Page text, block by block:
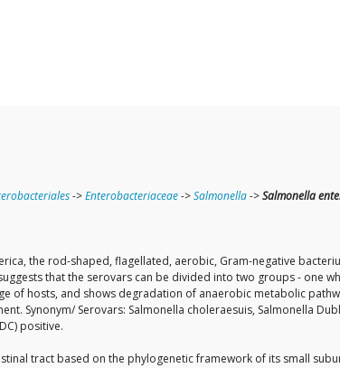
->Enterobacteriaceae->Salmonella->Salmonella
the rod-shaped, flagellated, aerobic, Gram-negative
that the serovars can be divided into two groups - one
of hosts, and shows degradation of anaerobic metabolic
Synonym/ Serovars: Salmonella choleraesuis, Salmonella
positive.
tract based on the phylogenetic framework of its small